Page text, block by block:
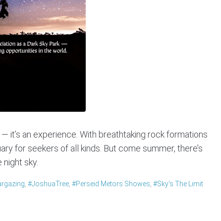
it’s an experience. With breathtaking rock formations
for seekers of all kinds. But come summer, there’s
sky.
, #JoshuaTree, #perseid Metors Showes, #Sky’s The Limit